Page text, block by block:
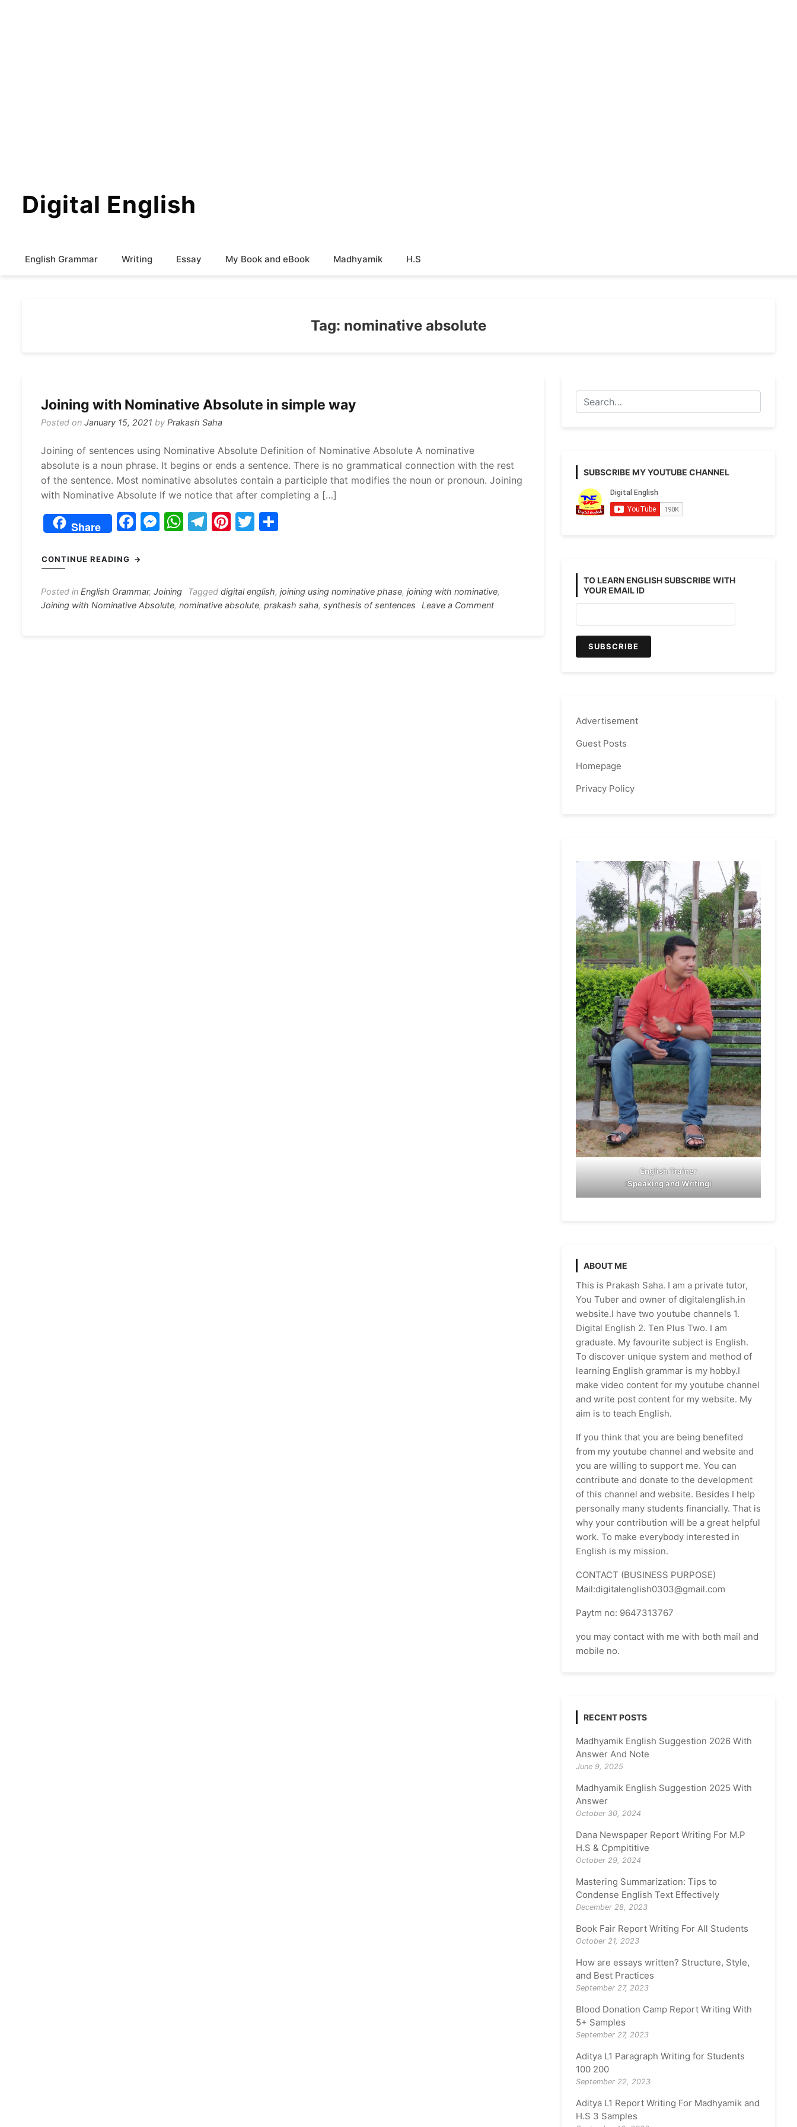
Digital English
English Grammar Writing Essay My Book and eBook Madhyamik H.S
Tag: nominative absolute
Joining with Nominative Absolute in simple way
Posted on January 15, 2021 by Prakash Saha
Joining of sentences using Nominative Absolute Definition of Nominative Absolute A nominative
absolute is a noun phrase. It begins or ends a sentence. There is no grammatical connection with the rest
of the sentence. Most nominative absolutes contain a participle that modifies the noun or pronoun. Joining
with Nominative Absolute If we notice that after completing a […]
Share
F
c
b
o
M
e
n
W
A
p
T
a
m
Pi
st
T
CONTINUE READING
Posted in English Grammar, Joining Tagged digital english, joining using nominative phase, joining with nominative,
Joining with Nominative Absolute, nominative absolute, prakash saha, synthesis of sentences Leave a Commenton
SUBSCRIBE MY YOUTUBE CHANNEL
TO LEARN ENGLISH SUBSCRIBE WITH
YOUR EMAIL ID
Advertisement
Guest Posts
Homepage
Privacy Policy
English Trainer
(Speaking and Writing)
ABOUT ME
This is Prakash Saha. I am a private tutor,
You Tuber and owner of digitalenglish.in
website.I have two youtube channels 1.
Digital English 2. Ten Plus Two. I am
graduate. My favourite subject is English.
To discover unique system and method of
learning English grammar is my hobby.I
make video content for my youtube channel
and write post content for my website. My
aim is to teach English.
If you think that you are being benefited
from my youtube channel and website and
you are willing to support me. You can
contribute and donate to the development
of this channel and website. Besides I help
personally many students financially. That is
why your contribution will be a great helpful
work. To make everybody interested in
English is my mission.
CONTACT (BUSINESS PURPOSE)
Mail:digitalenglish0303@gmail.com
Paytm no: 9647313767
you may contact with me with both mail and
mobile no.
RECENT POSTS
Madhyamik English Suggestion 2026 With
Answer And Note
June 9, 2025
Madhyamik English Suggestion 2025 With
Answer
October 30, 2024
Dana Newspaper Report Writing For M.P
H.S & Cpmpititive
October 29, 2024
Mastering Summarization: Tips to
Condense English Text Effectively
December 28, 2023
Book Fair Report Writing For All Students
October 21, 2023
How are essays written? Structure, Style,
and Best Practices
September 27, 2023
Blood Donation Camp Report Writing With
5+ Samples
September 27, 2023
Aditya L1 Paragraph Writing for Students
100 200
September 22, 2023
Aditya L1 Report Writing For Madhyamik and
H.S 3 Samples